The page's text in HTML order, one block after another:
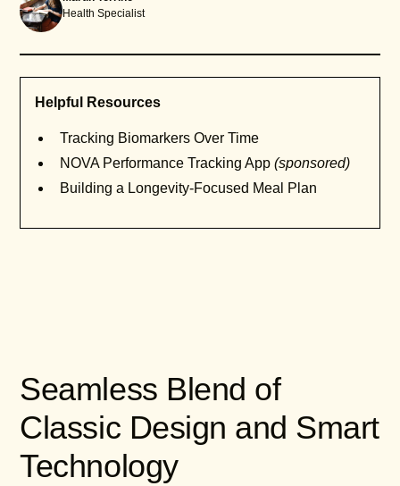
Health Specialist
Helpful Resources
Tracking Biomarkers Over Time
NOVA Performance Tracking App(sponsored)
Building a Longevity-Focused Meal Plan
Seamless Blend of
Classic Design and Smart
Technology